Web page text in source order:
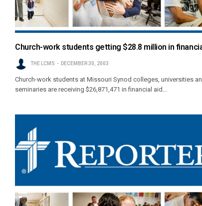
Church-work students getting $28.8 million in
THE LCMS DECEMBER 30, 2003
Church-work students at Missouri Synod colleges, universities
seminaries are receiving $26,871,471 in financial aid…